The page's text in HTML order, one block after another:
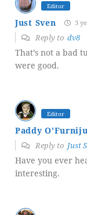
Editor
Just Sven 3
Reply to dv8
That’s not a bad
were good.
Editor
Paddy
Reply to Just
Have you ever
interesting.